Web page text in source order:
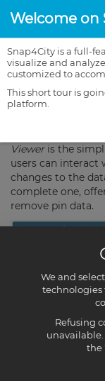
We and
technologies
Refusing
the
Welcome on
Snap4City is a full-
visualize and
customized to
This short tour is
platform.